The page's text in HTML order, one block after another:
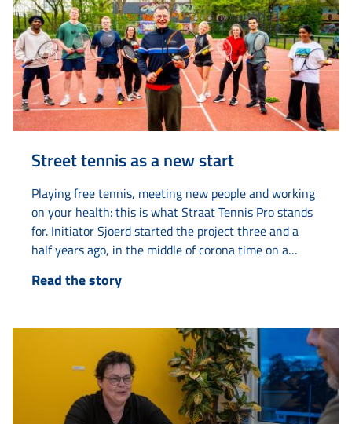
Street tennis as a new start
Playing free tennis, meeting new people and working
on your health: this is what Straat Tennis Pro stands
for. Initiator Sjoerd started the project three and a
half years ago, in the middle of corona time on a
always looked deserted. Then I thought: there must
Read the story